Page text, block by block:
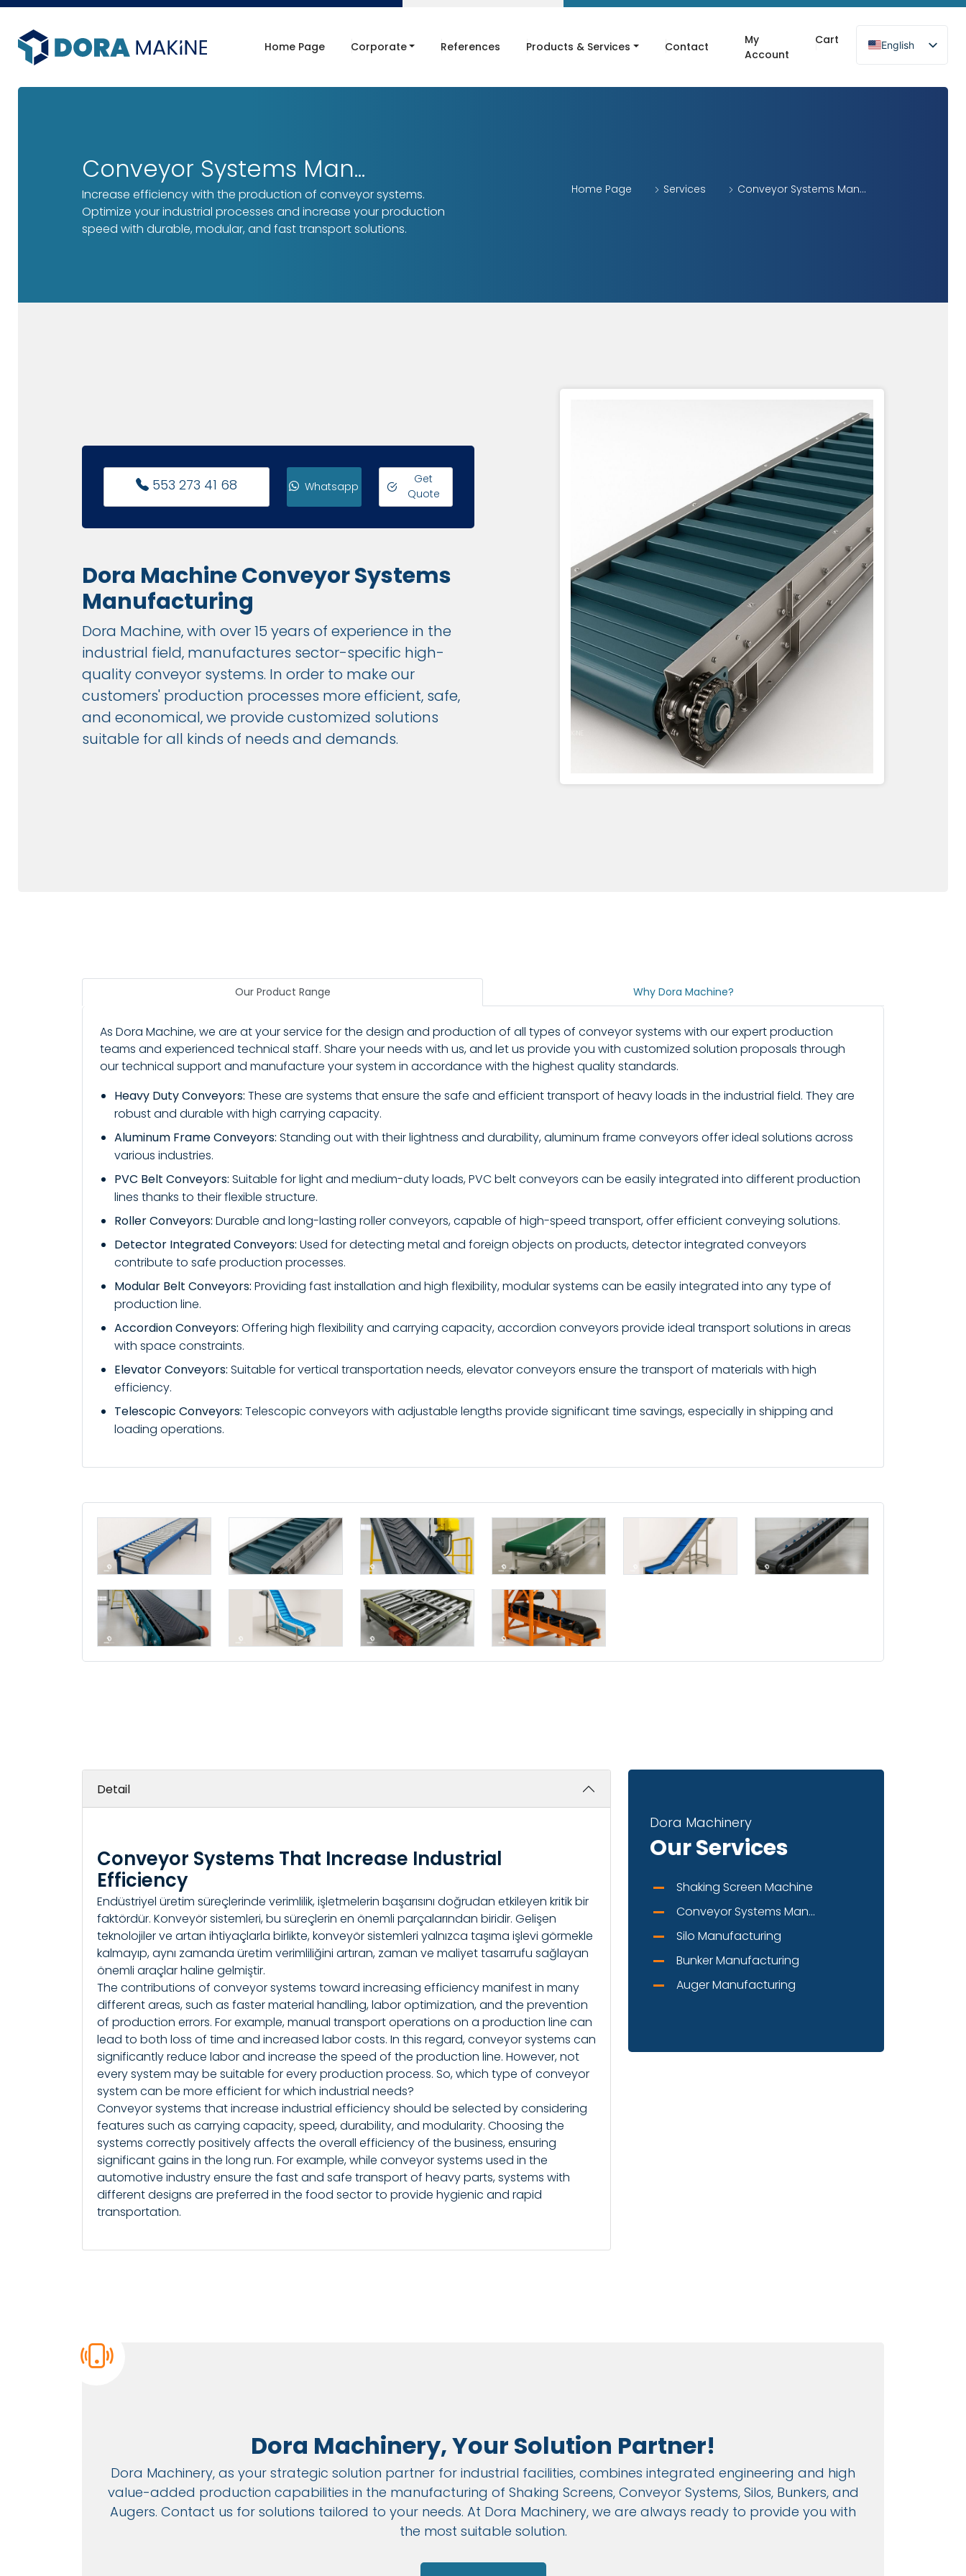
Home Page Corporate References Products & Services Contact
My
Account
Cart English
Conveyor Systems Man...
Increase efficiency with the production of conveyor systems.
Optimize your industrial processes and increase your production
speed with durable, modular, and fast transport solutions.
Home Page Services Conveyor Systems Man...
553 273 41 68 Whatsapp
Get
Quote
Dora Machine Conveyor Systems
Manufacturing
Dora Machine, with over 15 years of experience in the
industrial field, manufactures sector-specific high-
quality conveyor systems. In order to make our
customers' production processes more efficient, safe,
and economical, we provide customized solutions
suitable for all kinds of needs and demands.
Our Product Range Why Dora Machine?
As Dora Machine, we are at your service for the design and production of all types of conveyor systems with our expert production
teams and experienced technical staff. Share your needs with us, and let us provide you with customized solution proposals through
our technical support and manufacture your system in accordance with the highest quality standards.
Heavy Duty Conveyors: These are systems that ensure the safe and efficient transport of heavy loads in the industrial field. They are
robust and durable with high carrying capacity.
Aluminum Frame Conveyors: Standing out with their lightness and durability, aluminum frame conveyors offer ideal solutions across
various industries.
PVC Belt Conveyors: Suitable for light and medium-duty loads, PVC belt conveyors can be easily integrated into different production
lines thanks to their flexible structure.
Roller Conveyors: Durable and long-lasting roller conveyors, capable of high-speed transport, offer efficient conveying solutions.
Detector Integrated Conveyors: Used for detecting metal and foreign objects on products, detector integrated conveyors
contribute to safe production processes.
Modular Belt Conveyors: Providing fast installation and high flexibility, modular systems can be easily integrated into any type of
production line.
Accordion Conveyors: Offering high flexibility and carrying capacity, accordion conveyors provide ideal transport solutions in areas
with space constraints.
Elevator Conveyors: Suitable for vertical transportation needs, elevator conveyors ensure the transport of materials with high
efficiency.
Telescopic Conveyors: Telescopic conveyors with adjustable lengths provide significant time savings, especially in shipping and
loading operations.
Detail
Conveyor Systems That Increase Industrial
Efficiency
Endüstriyel üretim süreçlerinde verimlilik, işletmelerin başarısını doğrudan etkileyen kritik bir
faktördür. Konveyör sistemleri, bu süreçlerin en önemli parçalarından biridir. Gelişen
teknolojiler ve artan ihtiyaçlarla birlikte, konveyör sistemleri yalnızca taşıma işlevi görmekle
kalmayıp, aynı zamanda üretim verimliliğini artıran, zaman ve maliyet tasarrufu sağlayan
önemli araçlar haline gelmiştir.
The contributions of conveyor systems toward increasing efficiency manifest in many
different areas, such as faster material handling, labor optimization, and the prevention
of production errors. For example, manual transport operations on a production line can
lead to both loss of time and increased labor costs. In this regard, conveyor systems can
significantly reduce labor and increase the speed of the production line. However, not
every system may be suitable for every production process. So, which type of conveyor
system can be more efficient for which industrial needs?
Conveyor systems that increase industrial efficiency should be selected by considering
features such as carrying capacity, speed, durability, and modularity. Choosing the
systems correctly positively affects the overall efficiency of the business, ensuring
significant gains in the long run. For example, while conveyor systems used in the
automotive industry ensure the fast and safe transport of heavy parts, systems with
different designs are preferred in the food sector to provide hygienic and rapid
transportation.
Dora Machinery
Our Services
Shaking Screen Machine
Conveyor Systems Man...
Silo Manufacturing
Bunker Manufacturing
Auger Manufacturing
Dora Machinery, Your Solution Partner!
Dora Machinery, as your strategic solution partner for industrial facilities, combines integrated engineering and high
value-added production capabilities in the manufacturing of Shaking Screens, Conveyor Systems, Silos, Bunkers, and
Augers. Contact us for solutions tailored to your needs. At Dora Machinery, we are always ready to provide you with
the most suitable solution.